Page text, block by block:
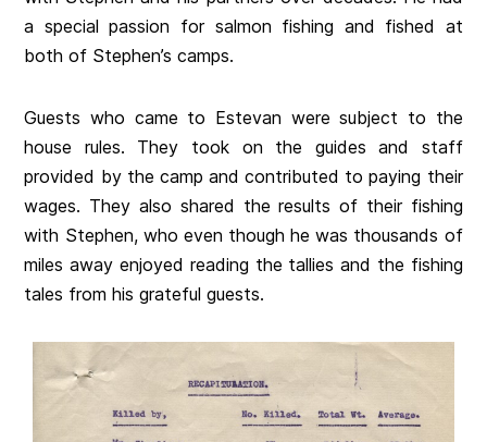
a special passion for salmon fishing and fished at
both of Stephen’s camps.
Guests who came to Estevan were subject to the
house rules. They took on the guides and staff
provided by the camp and contributed to paying their
wages. They also shared the results of their fishing
with Stephen, who even though he was thousands of
miles away enjoyed reading the tallies and the fishing
tales from his grateful guests.